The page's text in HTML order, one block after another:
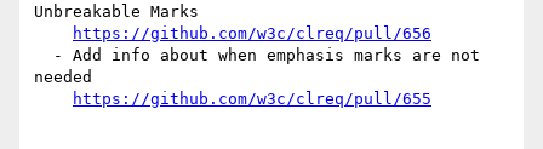
Unbreakable Marks
https://github.com/w3c/clreq/pull/656
needed
https://github.com/w3c/clreq/pull/655